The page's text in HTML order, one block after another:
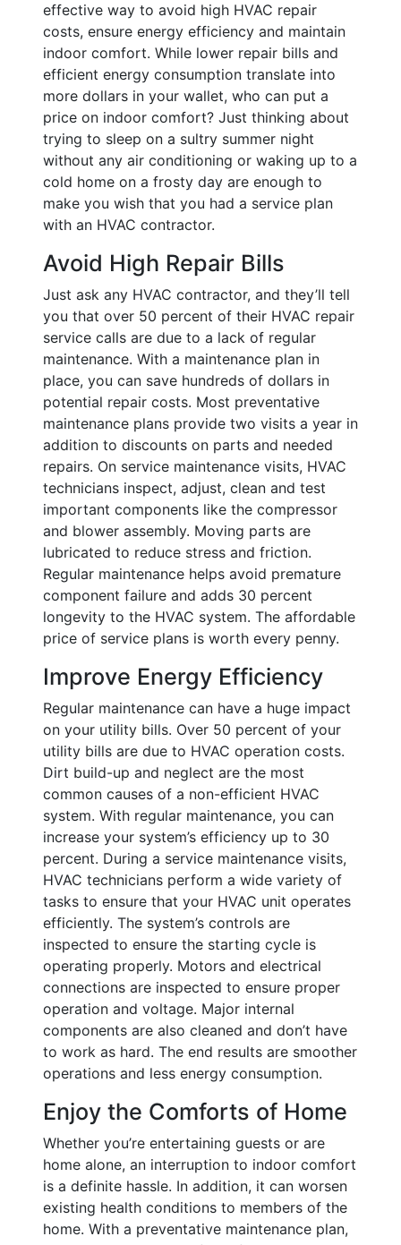
effective way to avoid high HVAC repair
costs, ensure energy efficiency and maintain
indoor comfort. While lower repair bills and
efficient energy consumption translate into
more dollars in your wallet, who can put a
price on indoor comfort? Just thinking about
trying to sleep on a sultry summer night
without any air conditioning or waking up to a
cold home on a frosty day are enough to
make you wish that you had a service plan
with an HVAC contractor.
Avoid High Repair Bills
Just ask any HVAC contractor, and they’ll tell
you that over 50 percent of their HVAC repair
service calls are due to a lack of regular
maintenance. With a maintenance plan in
place, you can save hundreds of dollars in
potential repair costs. Most preventative
maintenance plans provide two visits a year in
addition to discounts on parts and needed
repairs. On service maintenance visits, HVAC
technicians inspect, adjust, clean and test
important components like the compressor
and blower assembly. Moving parts are
lubricated to reduce stress and friction.
Regular maintenance helps avoid premature
component failure and adds 30 percent
longevity to the HVAC system. The affordable
price of service plans is worth every penny.
Improve Energy Efficiency
Regular maintenance can have a huge impact
on your utility bills. Over 50 percent of your
utility bills are due to HVAC operation costs.
Dirt build-up and neglect are the most
common causes of a non-efficient HVAC
system. With regular maintenance, you can
increase your system’s efficiency up to 30
percent. During a service maintenance visits,
HVAC technicians perform a wide variety of
tasks to ensure that your HVAC unit operates
efficiently. The system’s controls are
inspected to ensure the starting cycle is
operating properly. Motors and electrical
connections are inspected to ensure proper
operation and voltage. Major internal
components are also cleaned and don’t have
to work as hard. The end results are smoother
operations and less energy consumption.
Enjoy the Comforts of Home
Whether you’re entertaining guests or are
home alone, an interruption to indoor comfort
is a definite hassle. In addition, it can worsen
existing health conditions to members of the
home. With a preventative maintenance plan,